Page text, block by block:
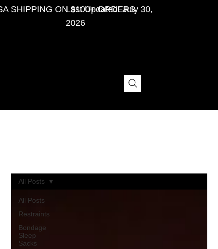
Last Updated: July 30,
2026
SHIPPING ON $100+ ORDERS
All Posts
Restraints
Bondage
Sleep
Sacks
All Posts